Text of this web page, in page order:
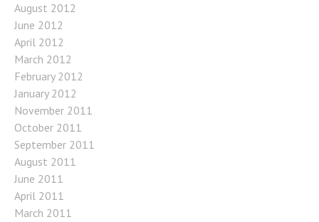
August 2012
June 2012
April 2012
March 2012
February 2012
January 2012
November 2011
October 2011
September 2011
August 2011
June 2011
April 2011
March 2011